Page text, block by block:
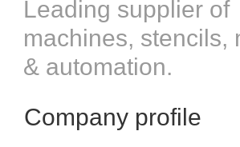
Leading supplier of
machines, stencils,
& automation.
Company profile